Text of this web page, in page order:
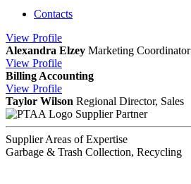
Contacts
View Profile
Alexandra Elzey Marketing Coordinator
View Profile
Billing Accounting
View Profile
Taylor Wilson Regional Director, Sales
Supplier Partner
Supplier Areas of Expertise
Garbage & Trash Collection, Recycling